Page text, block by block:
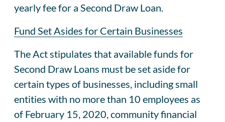
yearly fee for a Second Draw Loan.
Fund Set Asides for Certain Businesses
The Act stipulates that available funds for
Second Draw Loans must be set aside for
certain types of businesses, including small
entities with no more than 10 employees as
of February 15, 2020, community financial